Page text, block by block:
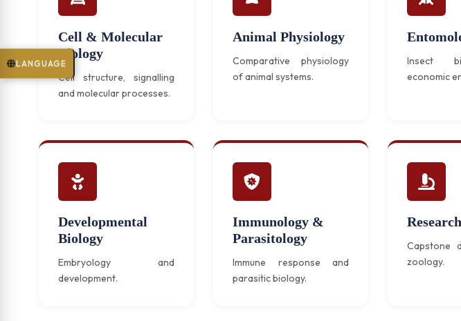
LANGUAGE
Cell & Molecular
Biology
Cell structure, signalling
and molecular processes.
Animal Physiology
Comparative physiology
of animal systems.
Insect
economic
Developmental
Biology
Embryology and
development.
Immunology &
Parasitology
Immune response and
parasitic biology.
Capstone
zoology.